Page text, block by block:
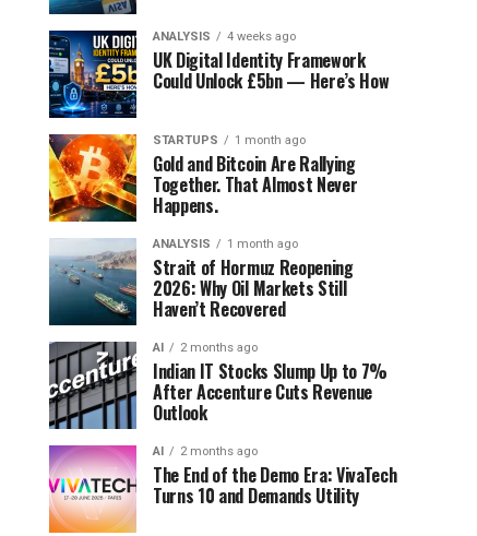
ANALYSIS 4 weeks ago
UK Digital Identity Framework
Could Unlock £5bn — Here’s How
STARTUPS 1 month ago
Gold and Bitcoin Are Rallying
Together. That Almost Never
Happens.
ANALYSIS 1 month ago
Strait of Hormuz Reopening
2026: Why Oil Markets Still
Haven’t Recovered
AI 2 months ago
Indian IT Stocks Slump Up to 7%
After Accenture Cuts Revenue
Outlook
AI 2 months ago
The End of the Demo Era: VivaTech
Turns 10 and Demands Utility